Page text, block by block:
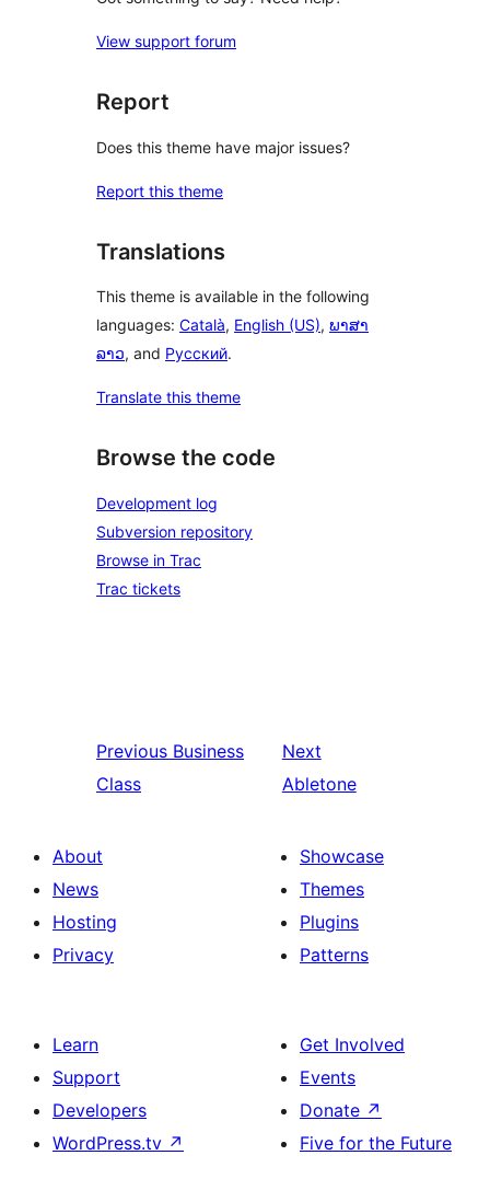
View support forum
Report
Does this theme have major issues?
Report this theme
Translations
This theme is available in the following
languages: Català, English (US), ພາສາ
ລາວ, and Русский.
Translate this theme
Browse the code
Development log
Subversion repository
Browse in Trac
Trac tickets
Previous Business
Class
Next
Abletone
About
News
Hosting
Privacy
Showcase
Themes
Plugins
Patterns
Learn
Support
Developers
WordPress.tv ↗
Get Involved
Events
Donate ↗
Five for the Future